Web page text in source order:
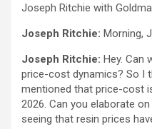
Joseph Ritchie with
Joseph Ritchie: Morning,
Joseph Ritchie: Hey. Can
price-cost dynamics? So I
mentioned that price-cost
2026. Can you elaborate
seeing that resin prices